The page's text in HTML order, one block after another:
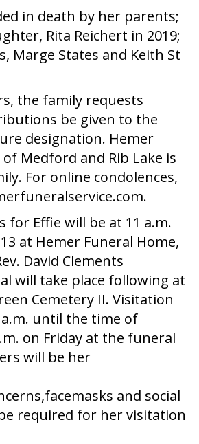
in death by her parents;
Rita Reichert in 2019;
Marge States and Keith St
the family requests
be given to the
designation. Hemer
of Medford and Rib Lake is
For online condolences,
for Effie will be at 11 a.m.
at Hemer Funeral Home,
David Clements
will take place following at
Cemetery II. Visitation
until the time of
on Friday at the funeral
will be her
and social
required for her visitation